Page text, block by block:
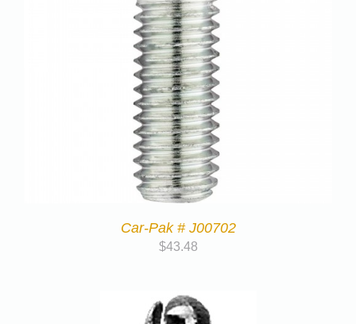
Car-Pak # J00702
$43.48